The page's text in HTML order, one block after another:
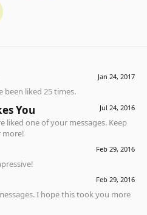
Jan 24, 2017
been liked 25 times.
Jul 24, 2016
You
liked one of your messages. Keep
more!
Feb 29, 2016
Feb 29, 2016
I hope this took you more